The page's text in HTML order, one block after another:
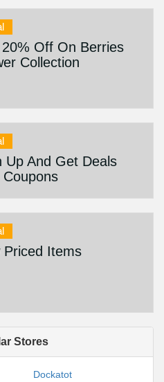
Off On Berries
Collection
Up And Get Deals
Coupons
Priced Items
Stores
Dockatot